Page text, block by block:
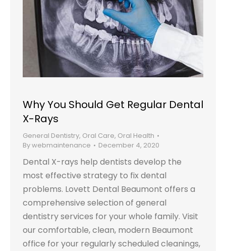
Why You Should Get Regular Dental
X-Rays
General Dentistry, Oral Care, Oral Health
Bywebmaintenance December 4, 2020
Dental X-rays help dentists develop the
most effective strategy to fix dental
problems. Lovett Dental Beaumont offers a
comprehensive selection of general
dentistry services for your whole family. Visit
our comfortable, clean, modern Beaumont
office for your regularly scheduled cleanings,